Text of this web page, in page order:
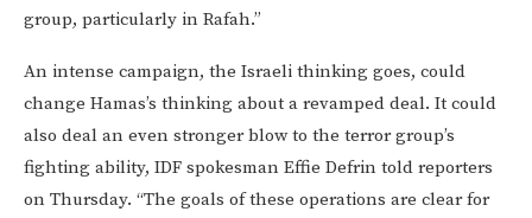
group, particularly in Rafah.”
An intense campaign, the Israeli thinking goes, could
change Hamas’s thinking about a revamped deal. It could
also deal an even stronger blow to the terror group’s
fighting ability, IDF spokesman Effie Defrin told reporters
on Thursday. “The goals of these operations are clear for